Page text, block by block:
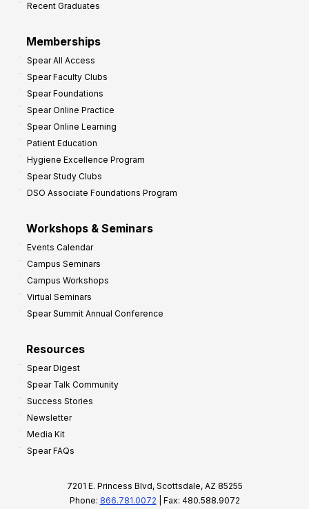
Recent Graduates
Memberships
Spear All Access
Spear Faculty Clubs
Spear Foundations
Spear Online Practice
Spear Online Learning
Patient Education
Hygiene Excellence Program
Spear Study Clubs
DSO Associate Foundations Program
Workshops & Seminars
Events Calendar
Campus Seminars
Campus Workshops
Virtual Seminars
Spear Summit Annual Conference
Resources
Spear Digest
Spear Talk Community
Success Stories
Newsletter
Media Kit
Spear FAQs
7201 E. Princess Blvd, Scottsdale, AZ 85255
Phone: 866.781.0072 | Fax: 480.588.9072